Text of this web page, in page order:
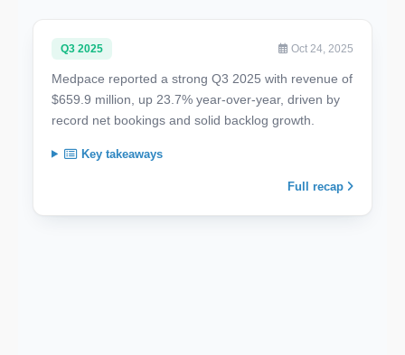
Q3 2025 Oct 24, 2025
Medpace reported a strong Q3 2025 with revenue of
$659.9 million, up 23.7% year-over-year, driven by
record net bookings and solid backlog growth.
Key takeaways
Full recap